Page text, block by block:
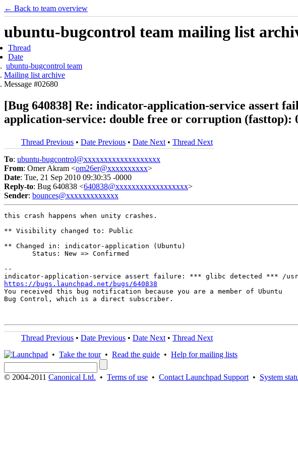
← Back to team overview
ubuntu-bugcontrol team mailing list
Thread
Date
ubuntu-bugcontrol team
Mailing list archive
Message #02680
[Bug 640838] Re: indicator-application-service assert
application-service: double free or corruption (fasttop):
Thread Previous • Date Previous • Date Next • Thread Next
To: ubuntu-bugcontrol@xxxxxxxxxxxxxxxxxxx
From: Omer Akram <om26er@xxxxxxxxxx>
Date: Tue, 21 Sep 2010 09:30:35 -0000
Reply-to: Bug 640838 <640838@xxxxxxxxxxxxxxxxxx>
Sender: bounces@xxxxxxxxxxxxx
this crash happens when unity crashes.
** Visibility changed to: Public
** Changed in: indicator-application (Ubuntu)
       Status: New => Confirmed
--
https://bugs.launchpad.net/bugs/640838
You received this bug notification because you are a member of Ubuntu
Bug Control, which is a direct subscriber.
Thread Previous • Date Previous • Date Next • Thread Next
• Take the tour• Read the guide • Help for mailing lists
© 2004-2011 Canonical Ltd. • Terms of use • Contact Launchpad Support • System